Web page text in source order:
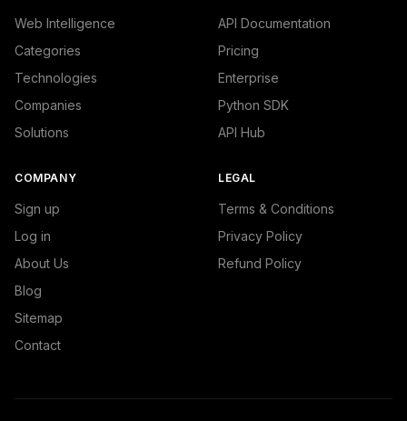
Web Intelligence
Categories
Technologies
Companies
Solutions
API Documentation
Pricing
Enterprise
Python SDK
API Hub
COMPANY
Sign up
Log in
About Us
Blog
Sitemap
Contact
LEGAL
Terms & Conditions
Privacy Policy
Refund Policy